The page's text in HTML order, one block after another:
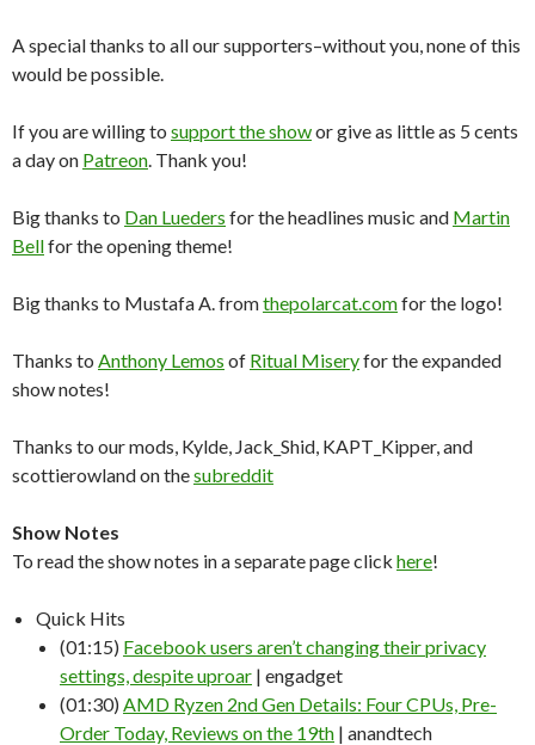
A special thanks to all our supporters–without you, none of this
would be possible.
If you are willing to support the showor give as little as 5 cents
a day on Patreon. Thank you!
Big thanks to Dan Lueders for the headlines music and Martin
Bellfor the opening theme!
Big thanks to Mustafa A. fromthepolarcat.comfor the logo!
Thanks to Anthony Lemos of Ritual Miseryfor the expanded
show notes!
Thanks to our mods, Kylde, Jack_Shid, KAPT_Kipper, and
scottierowland on thesubreddit
Show Notes
To read the show notes in a separate page click here!
Quick Hits
(01:15) Facebook users aren’t changing their privacy
settings, despite uproar | engadget
(01:30) AMD Ryzen 2nd Gen Details: Four CPUs, Pre-
Order Today, Reviews on the 19th | anandtech